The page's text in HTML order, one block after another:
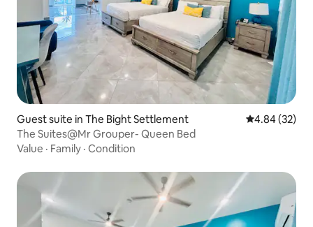
Guest suite in The Bight Settlement 4.84 out of 5
4.84 (32)
The Suites@Mr Grouper- Queen Bed
Value · Family · Condition